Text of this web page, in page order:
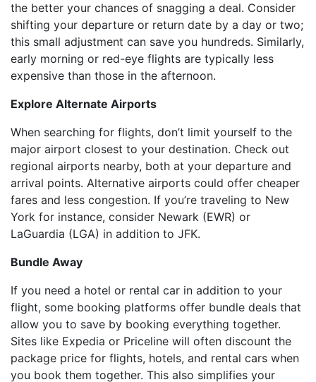
the better your chances of snagging a deal. Consider
shifting your departure or return date by a day or two;
this small adjustment can save you hundreds. Similarly,
early morning or red-eye flights are typically less
expensive than those in the afternoon.
Explore Alternate Airports
When searching for flights, don’t limit yourself to the
major airport closest to your destination. Check out
regional airports nearby, both at your departure and
arrival points. Alternative airports could offer cheaper
fares and less congestion. If you’re traveling to New
York for instance, consider Newark (EWR) or
LaGuardia (LGA) in addition to JFK.
Bundle Away
If you need a hotel or rental car in addition to your
flight, some booking platforms offer bundle deals that
allow you to save by booking everything together.
Sites like Expedia or Priceline will often discount the
package price for flights, hotels, and rental cars when
you book them together. This also simplifies your